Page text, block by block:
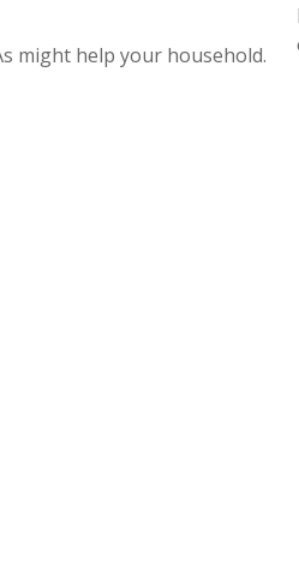
might help your household.